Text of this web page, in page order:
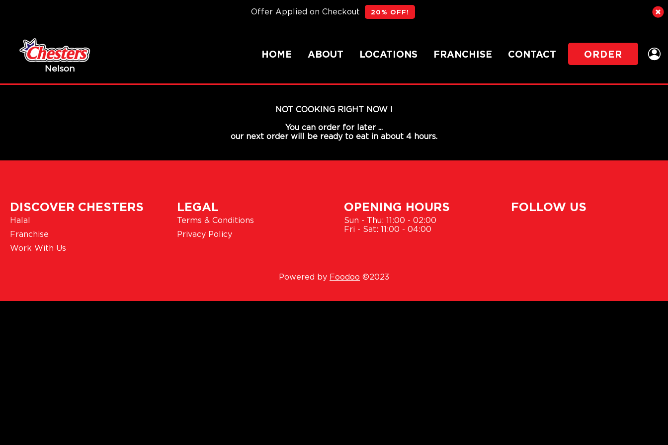
Offer Applied on Checkout 20% OFF!
Nelson
HOME ABOUT LOCATIONS FRANCHISE CONTACT ORDER
NOT COOKING RIGHT NOW !
You can order for later ...
our next order will be ready to eat in about 4 hours.
DISCOVER CHESTERS
Halal
Franchise
Work With Us
LEGAL
Terms & Conditions
Privacy Policy
OPENING HOURS
Sun - Thu: 11:00 - 02:00
Fri - Sat: 11:00 - 04:00
FOLLOW US
Powered by Foodoo ©2023